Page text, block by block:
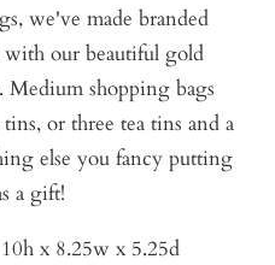
we've made branded
with our beautiful gold
Medium shopping bags
or three tea tins and a
else you fancy putting
a gift!
x 8.25w x 5.25d